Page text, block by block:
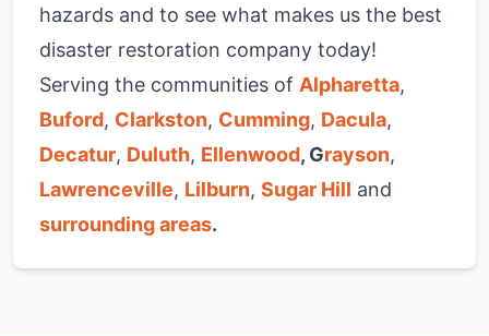
hazards and to see what makes us the best
disaster restoration company today!
Serving the communities of Alpharetta,
Buford, Clarkston, Cumming, Dacula,
Decatur, Duluth, Ellenwood, Grayson,
Lawrenceville, Lilburn, Sugar Hill and
surrounding areas.